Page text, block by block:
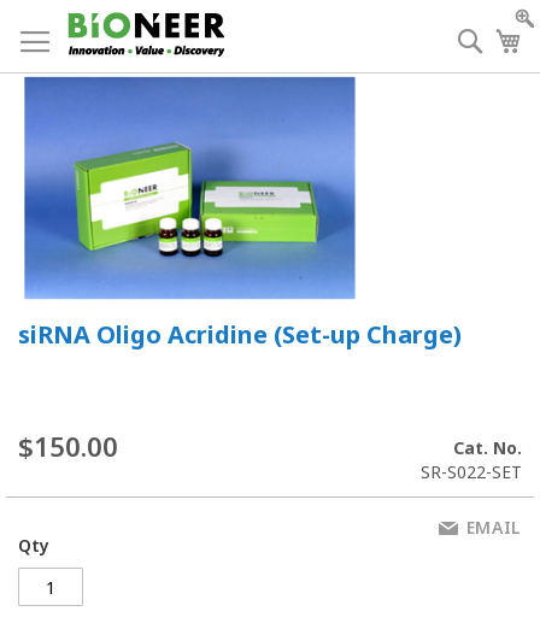
to
Content
siRNA Oligo Acridine (Set-up Charge)
$150.00
Cat. No.
SR-S022-SET
Qty
EMAIL